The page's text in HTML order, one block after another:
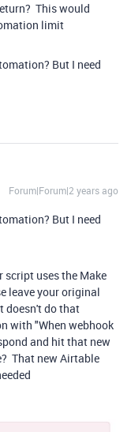
This would
limit
But I need
Forum|Forum|2 years ago
But I need
script uses the Make
leave your original
doesn't do that
with "When webhook
and hit that new
That new Airtable